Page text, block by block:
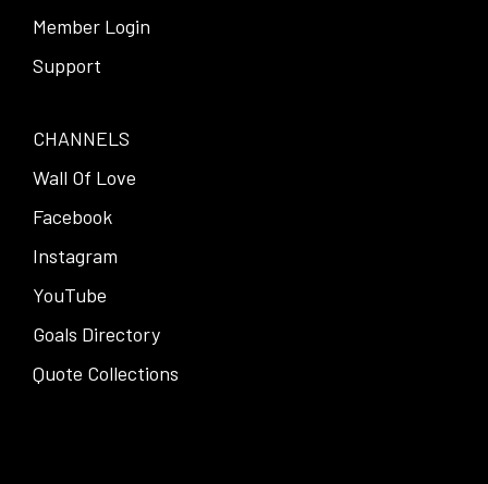
Member Login
Support
CHANNELS
Wall Of Love
Facebook
Instagram
YouTube
Goals Directory
Quote Collections